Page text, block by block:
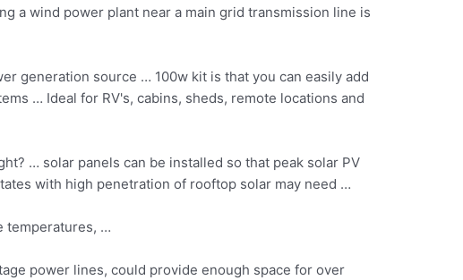
a wind power plant near a main grid transmission line is
generation source … 100w kit is that you can easily add
… Ideal for RV's, cabins, sheds, remote locations and
… solar panels can be installed so that peak solar PV
with high penetration of rooftop solar may need …
temperatures, …
power lines, could provide enough space for over